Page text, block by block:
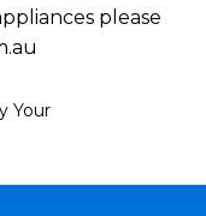
please
Your